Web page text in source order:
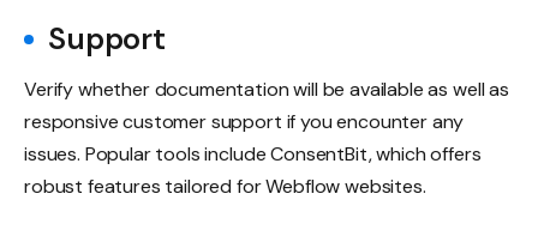
Support
Verify whether documentation will be available as well as
responsive customer support if you encounter any
issues. Popular tools include ConsentBit, which offers
robust features tailored for Webflow websites.